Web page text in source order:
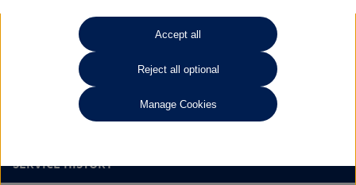
Refine Search
Volkswagen Golf
1.5 TSI 150 Style Edition 5dr
SERVICE HISTORY
Accept all
Reject all optional
Manage Cookies